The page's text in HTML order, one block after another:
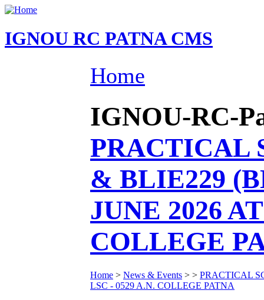
IGNOU RC PATNA CMS
Home
IGNOU-RC-
PRACTICAL
& BLIE229
JUNE 2026
COLLEGE
Home > News & Events > > PRACTICAL
LSC - 0529 A.N. COLLEGE PATNA